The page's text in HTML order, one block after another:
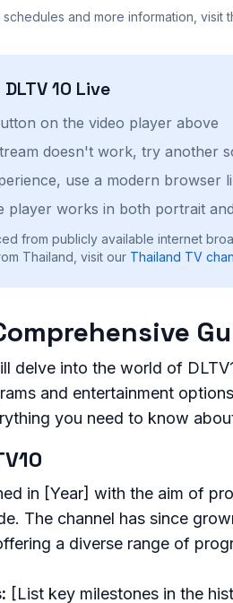
and more information, visit
DLTV 10 Live
on the video player above
doesn't work, try another
use a modern browser
player works in both portrait
from publicly available internet
Thailand, visit our Thailand TV
delve into the world of
and entertainment
you need to know
in [Year] with the aim of
The channel has since
a diverse range of
[List key milestones in the